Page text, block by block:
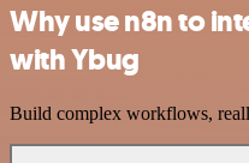
Why use n8n to
with Ybug
Build complex workflows,